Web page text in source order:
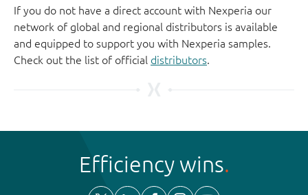
If you do not have a direct account with Nexperia our
network of global and regional distributors is available
and equipped to support you with Nexperia samples.
Check out the list of official distributors.
Efficiency wins